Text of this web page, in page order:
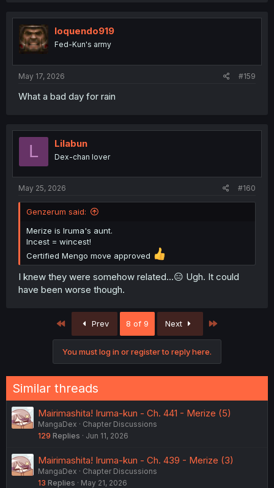
t
i
o
n
loquendo919
Fed-Kun's army
May 17, 2026 #159
What a bad day for rain
L Lilabun
Dex-chan lover
May 25, 2026 #160
Genzerum said:
Merize is Iruma's aunt.
Incest = wincest!
Certified Mengo move approved
I knew they were somehow related...😑 Ugh. It could
have been worse though.
First Prev 8 of 9 Next
You must log in or register to reply here.
Similar threads
Mairimashita! Iruma-kun - Ch. 441 - Merize (5)
MangaDex
Chapter Discussions
129 Replies Jun 11, 2026
Mairimashita! Iruma-kun - Ch. 439 - Merize (3)
MangaDex
Chapter Discussions
13 Replies May 21, 2026